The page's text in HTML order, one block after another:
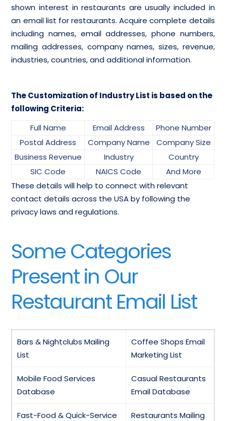
shown interest in restaurants are usually included in
an email list for restaurants. Acquire complete details
including names, email addresses, phone numbers,
mailing addresses, company names, sizes, revenue,
industries, countries, and additional information.
The Customization of Industry List is based on the
following Criteria:
Full Name
Email Address
Phone Number
Postal Address
Company Name
Company Size
Business Revenue
Industry
Country
SIC Code
NAICS Code
And More
These details will help to connect with relevant
contact details across the USA by following the
privacy laws and regulations.
Some Categories
Present in Our
Restaurant Email List
Bars & Nightclubs Mailing
List
Coffee Shops Email
Marketing List
Mobile Food Services
Database
Casual Restaurants
Email Database
Fast-Food & Quick-Service
Restaurants Mailing